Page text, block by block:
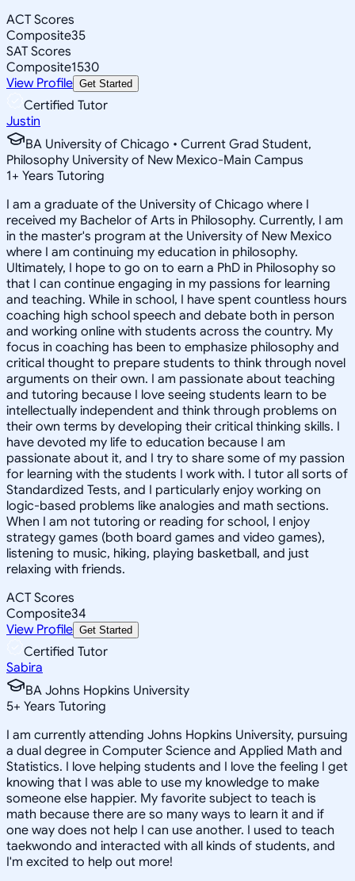
ACT Scores
Composite35
SAT Scores
Composite1530
View Profile Get Started
Certified Tutor
Justin
BA University of Chicago • Current Grad Student,
Philosophy University of New Mexico-Main Campus
1+ Years Tutoring
I am a graduate of the University of Chicago where I
received my Bachelor of Arts in Philosophy. Currently, I am
in the master's program at the University of New Mexico
where I am continuing my education in philosophy.
Ultimately, I hope to go on to earn a PhD in Philosophy so
that I can continue engaging in my passions for learning
and teaching. While in school, I have spent countless hours
coaching high school speech and debate both in person
and working online with students across the country. My
focus in coaching has been to emphasize philosophy and
critical thought to prepare students to think through novel
arguments on their own. I am passionate about teaching
and tutoring because I love seeing students learn to be
intellectually independent and think through problems on
their own terms by developing their critical thinking skills. I
have devoted my life to education because I am
passionate about it, and I try to share some of my passion
for learning with the students I work with. I tutor all sorts of
Standardized Tests, and I particularly enjoy working on
logic-based problems like analogies and math sections.
When I am not tutoring or reading for school, I enjoy
strategy games (both board games and video games),
listening to music, hiking, playing basketball, and just
relaxing with friends.
ACT Scores
Composite34
View Profile Get Started
Certified Tutor
Sabira
BA Johns Hopkins University
5+ Years Tutoring
I am currently attending Johns Hopkins University, pursuing
a dual degree in Computer Science and Applied Math and
Statistics. I love helping students and I love the feeling I get
knowing that I was able to use my knowledge to make
someone else happier. My favorite subject to teach is
math because there are so many ways to learn it and if
one way does not help I can use another. I used to teach
taekwondo and interacted with all kinds of students, and
I'm excited to help out more!